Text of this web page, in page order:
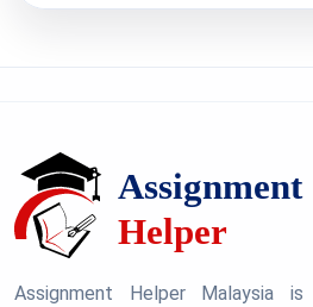
Assignment Helper Malaysia